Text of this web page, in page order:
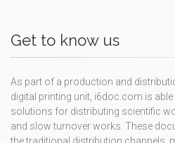
Get to know us
As part of a production and
digital printing unit, i6doc.com is
solutions for distributing scientific
and slow turnover works. These